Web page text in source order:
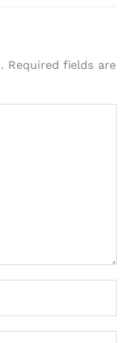
Required fields are